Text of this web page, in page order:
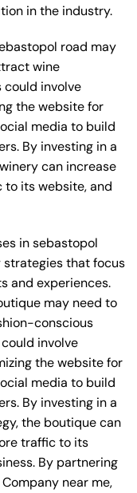
in the industry.
road may
wine
could involve
the website for
media to build
By investing in a
can increase
its website, and
in sebastopol
strategies that focus
and experiences.
may need to
conscious
involve
the website for
media to build
By investing in a
the boutique can
traffic to its
By partnering
near me,